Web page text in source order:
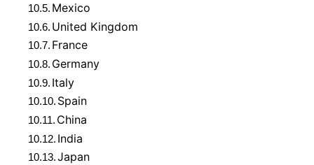
10.5. Mexico
10.6. United Kingdom
10.7. France
10.8. Germany
10.9. Italy
10.10. Spain
10.11. China
10.12. India
10.13.Japan